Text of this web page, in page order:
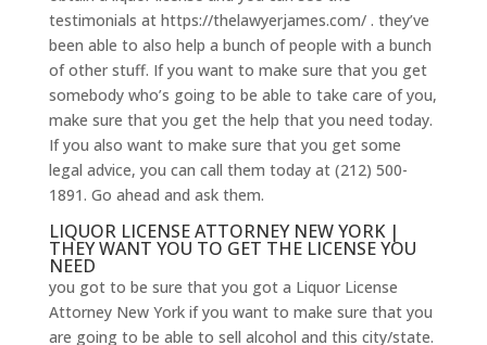
testimonials at https://thelawyerjames.com/ . they’ve
been able to also help a bunch of people with a bunch
of other stuff. If you want to make sure that you get
somebody who’s going to be able to take care of you,
make sure that you get the help that you need today.
If you also want to make sure that you get some
legal advice, you can call them today at (212) 500-
1891. Go ahead and ask them.
LIQUOR LICENSE ATTORNEY NEW YORK |
THEY WANT YOU TO GET THE LICENSE YOU
NEED
you got to be sure that you got a Liquor License
Attorney New York if you want to make sure that you
are going to be able to sell alcohol and this city/state.